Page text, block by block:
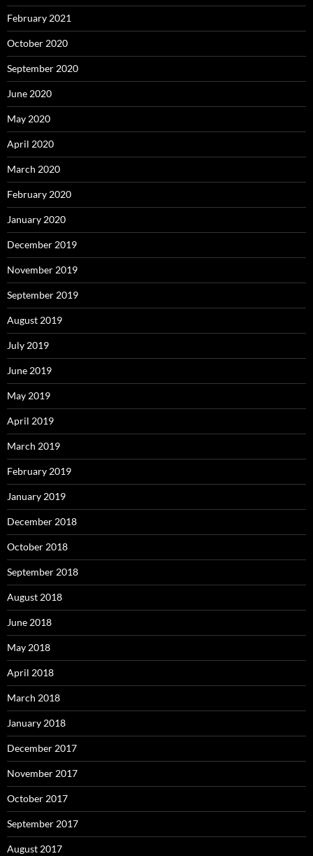
February 2021
October 2020
September 2020
June 2020
May 2020
April 2020
March 2020
February 2020
January 2020
December 2019
November 2019
September 2019
August 2019
July 2019
June 2019
May 2019
April 2019
March 2019
February 2019
January 2019
December 2018
October 2018
September 2018
August 2018
June 2018
May 2018
April 2018
March 2018
January 2018
December 2017
November 2017
October 2017
September 2017
August 2017